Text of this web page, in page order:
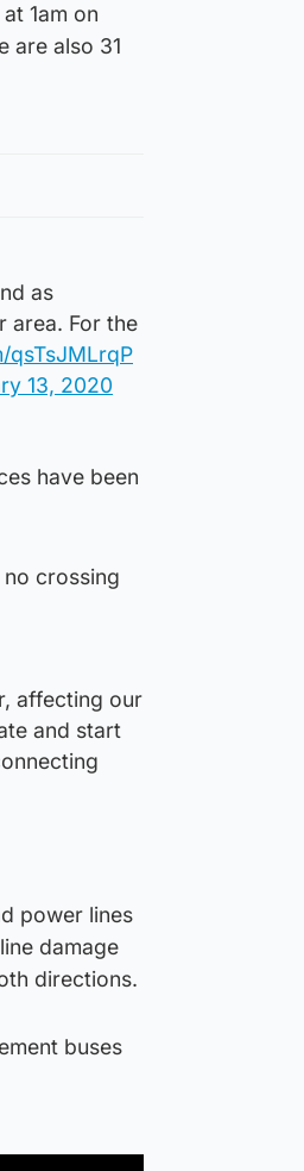
1am on
are also 31
as
area. For the
qsTsJMLrqP
13, 2020
have been
crossing
affecting our
and start
power lines
damage
directions.
buses